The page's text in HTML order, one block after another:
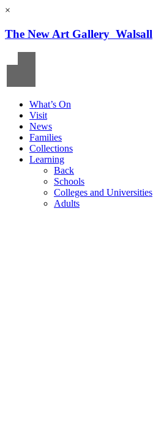
×
The New Art Gallery Walsall
What’s On
Visit
News
Families
Collections
Learning
Back
Schools
Colleges and Universities
Adults